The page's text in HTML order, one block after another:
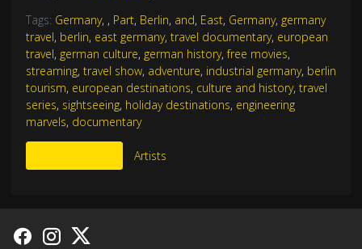
Tags: Germany, , Part, Berlin, and, East, Germany, germany
travel, berlin, east germany, travel documentary, european
travel, german culture, german history,free movies,
streaming, travel show, adventure, industrial germany, berlin
tourism, european destinations, culture and history, travel
series, sightseeing, holiday destinations, engineering
marvels, documentary
Artists